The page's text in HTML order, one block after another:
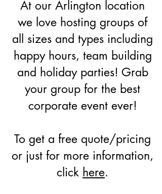
At our Arlington location
we love hosting groups of
all sizes and types including
happy hours, team building
and holiday parties! Grab
your group for the best
corporate event ever!
To get a free quote/pricing
or just for more information,
click here.